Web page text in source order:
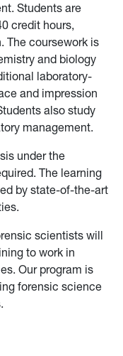
Students are
credit hours,
The coursework is
and biology
laboratory-
and impression
also study
management.
under the
The learning
by state-of-the-art
scientists will
to work in
Our program is
forensic science